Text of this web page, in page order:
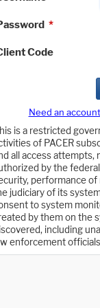
*
Code
Need an
is a restricted
of PACER
all access attempts,
by the
performance
judiciary of its
to system
by them on the
including
enforcement